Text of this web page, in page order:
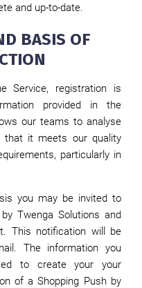
and up-to-date.
BASIS OF
Service, registration is
provided in the
our teams to analyse
it meets our quality
particularly in
you may be invited to
Twenga Solutions and
This notification will be
The information you
to create your your
of a Shopping Push by